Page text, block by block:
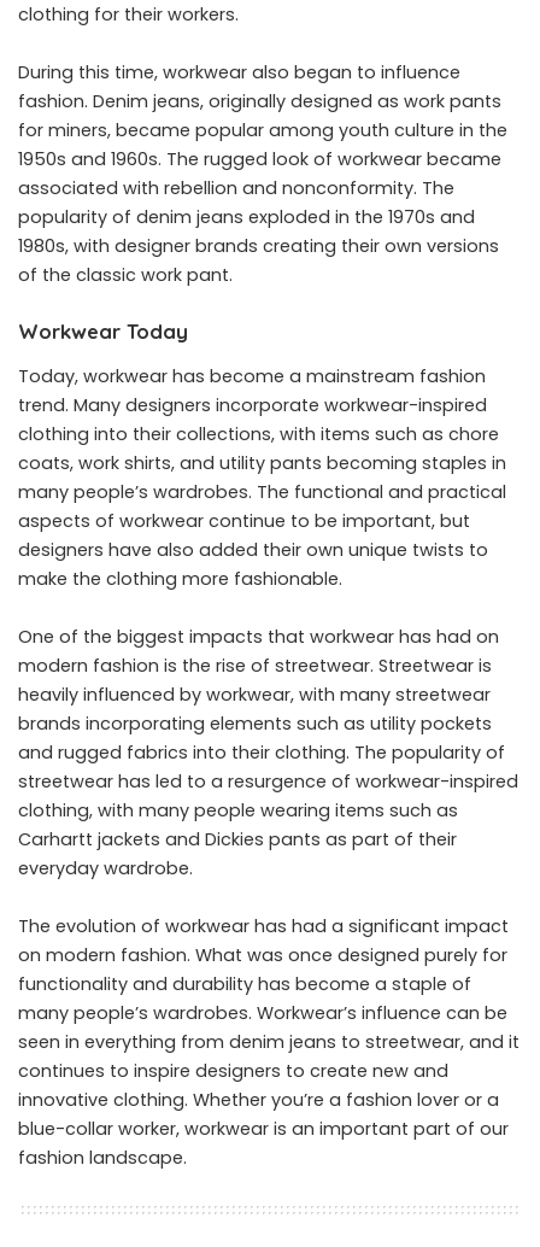
clothing for their workers.
During this time, workwear also began to influence
fashion. Denim jeans, originally designed as work pants
for miners, became popular among youth culture in the
1950s and 1960s. The rugged look of workwear became
associated with rebellion and nonconformity. The
popularity of denim jeans exploded in the 1970s and
1980s, with designer brands creating their own versions
of the classic work pant.
Workwear Today
Today, workwear has become a mainstream fashion
trend. Many designers incorporate workwear-inspired
clothing into their collections, with items such as chore
coats, work shirts, and utility pants becoming staples in
many people’s wardrobes. The functional and practical
aspects of workwear continue to be important, but
designers have also added their own unique twists to
make the clothing more fashionable.
One of the biggest impacts that workwear has had on
modern fashion is the rise of streetwear. Streetwear is
heavily influenced by workwear, with many streetwear
brands incorporating elements such as utility pockets
and rugged fabrics into their clothing. The popularity of
streetwear has led to a resurgence of workwear-inspired
clothing, with many people wearing items such as
Carhartt jackets and Dickies pants as part of their
everyday wardrobe.
The evolution of workwear has had a significant impact
on modern fashion. What was once designed purely for
functionality and durability has become a staple of
many people’s wardrobes. Workwear’s influence can be
seen in everything from denim jeans to streetwear, and it
continues to inspire designers to create new and
innovative clothing. Whether you’re a fashion lover or a
blue-collar worker, workwear is an important part of our
fashion landscape.